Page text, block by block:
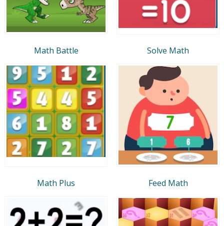
Math Battle Solve Math
Math Plus Feed Math